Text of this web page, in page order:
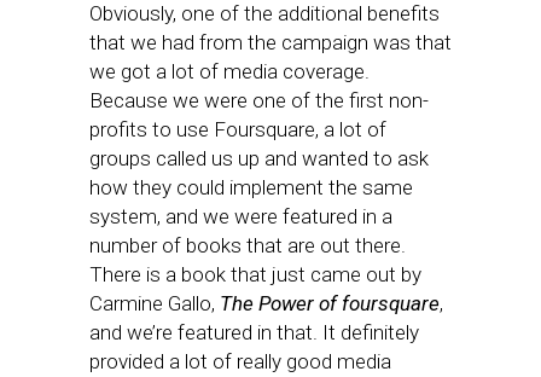
Obviously, one of the additional benefits
that we had from the campaign was that
we got a lot of media coverage.
Because we were one of the first non-
profits to use Foursquare, a lot of
groups called us up and wanted to ask
how they could implement the same
system, and we were featured in a
number of books that are out there.
There is a book that just came out by
Carmine Gallo, The Power of foursquare,
and we’re featured in that. It definitely
provided a lot of really good media